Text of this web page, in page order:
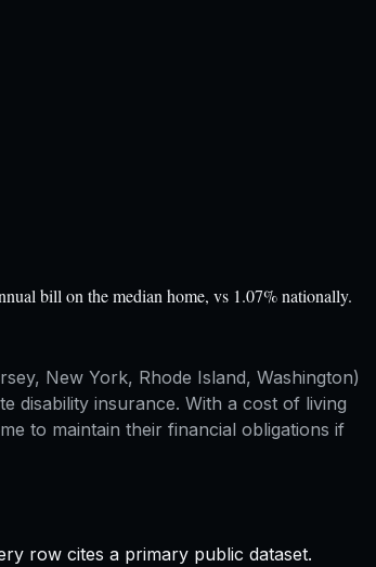
bill on the median home, vs 1.07% nationally.
New York, Rhode Island, Washington)
disability insurance. With a cost of living
to maintain their financial obligations if
row cites a primary public dataset.